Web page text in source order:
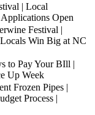
| Local
Open
Festival |
Win Big at NC
to Pay Your BIll |
Up Week
Frozen Pipes |
Process |